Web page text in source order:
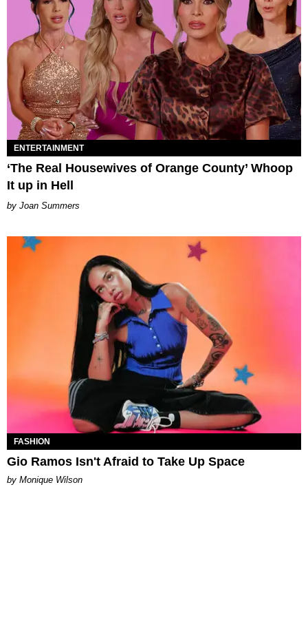
ENTERTAINMENT
‘The Real Housewives of Orange County’ Whoop
It up in Hell
Joan Summers
FASHION
Gio Ramos Isn't Afraid to Take Up Space
by Monique Wilson